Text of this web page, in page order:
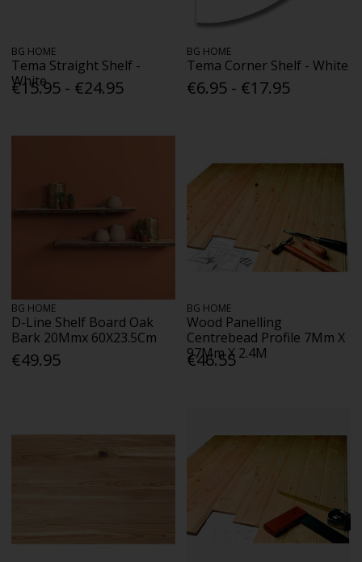
BG HOME
Tema Straight Shelf -
White
€15.95 - €24.95
BG HOME
Tema Corner Shelf - White
€6.95 - €17.95
BG HOME
D-Line Shelf Board Oak
Bark 20Mmx 60X23.5Cm
€49.95
BG HOME
Wood Panelling
Centrebead Profile 7Mm X
97Mm X 2.4M
€46.55